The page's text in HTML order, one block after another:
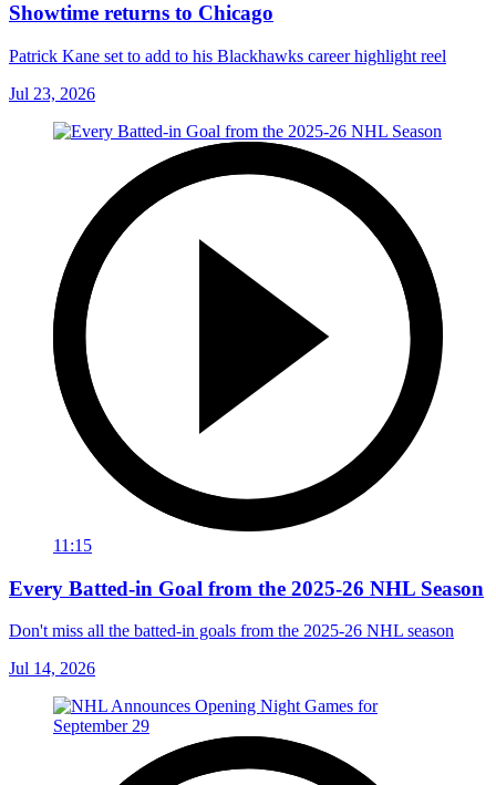
Showtime returns to Chicago
Patrick Kane set to add to his Blackhawks career highlight reel
Jul 23, 2026
11:15
Every Batted-in Goal from the 2025-26 NHL Season
Don't miss all the batted-in goals from the 2025-26 NHL season
Jul 14, 2026